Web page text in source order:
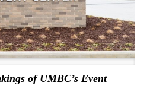
of UMBC’s Event